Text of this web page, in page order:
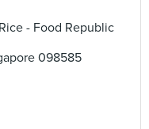
- Food Republic
098585